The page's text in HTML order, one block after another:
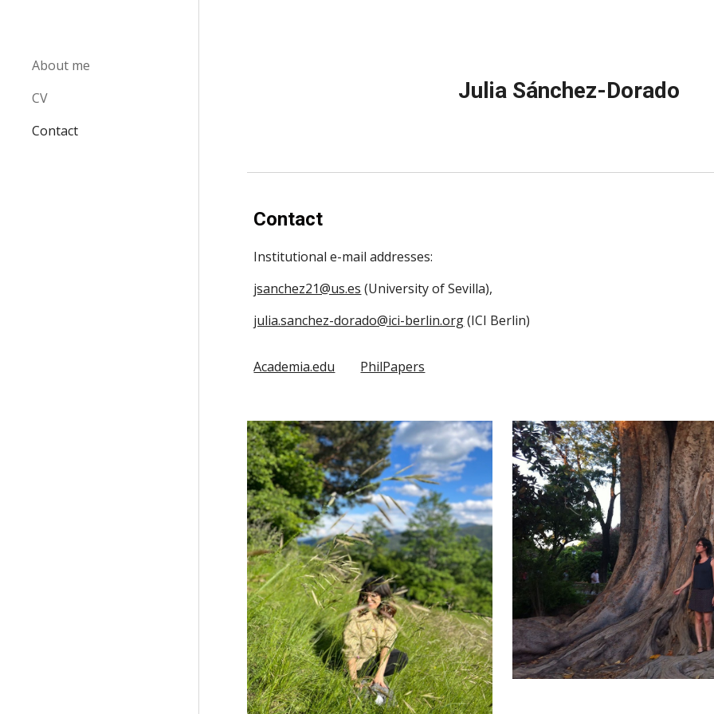
About me
CV
Contact
Julia Sánchez-Dorado
Contact
Institutional e-mail addresses:
jsanchez21@us.es (University of Sevilla),
julia.sanchez-dorado@ici-berlin.org(ICI Berlin)
Academia.edu PhilPapers